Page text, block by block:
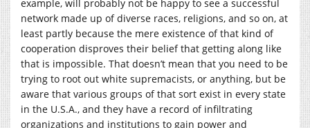
example, will probably not be happy to see a successful
network made up of diverse races, religions, and so on, at
least partly because the mere existence of that kind of
cooperation disproves their belief that getting along like
that is impossible. That doesn’t mean that you need to be
trying to root out white supremacists, or anything, but be
aware that various groups of that sort exist in every state
in the U.S.A., and they have a record of infiltrating
organizations and institutions to gain power and